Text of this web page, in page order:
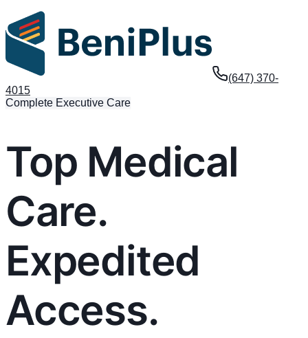
(647) 370-
4015
Complete Executive Care
Top Medical
Care.
Expedited
Access.